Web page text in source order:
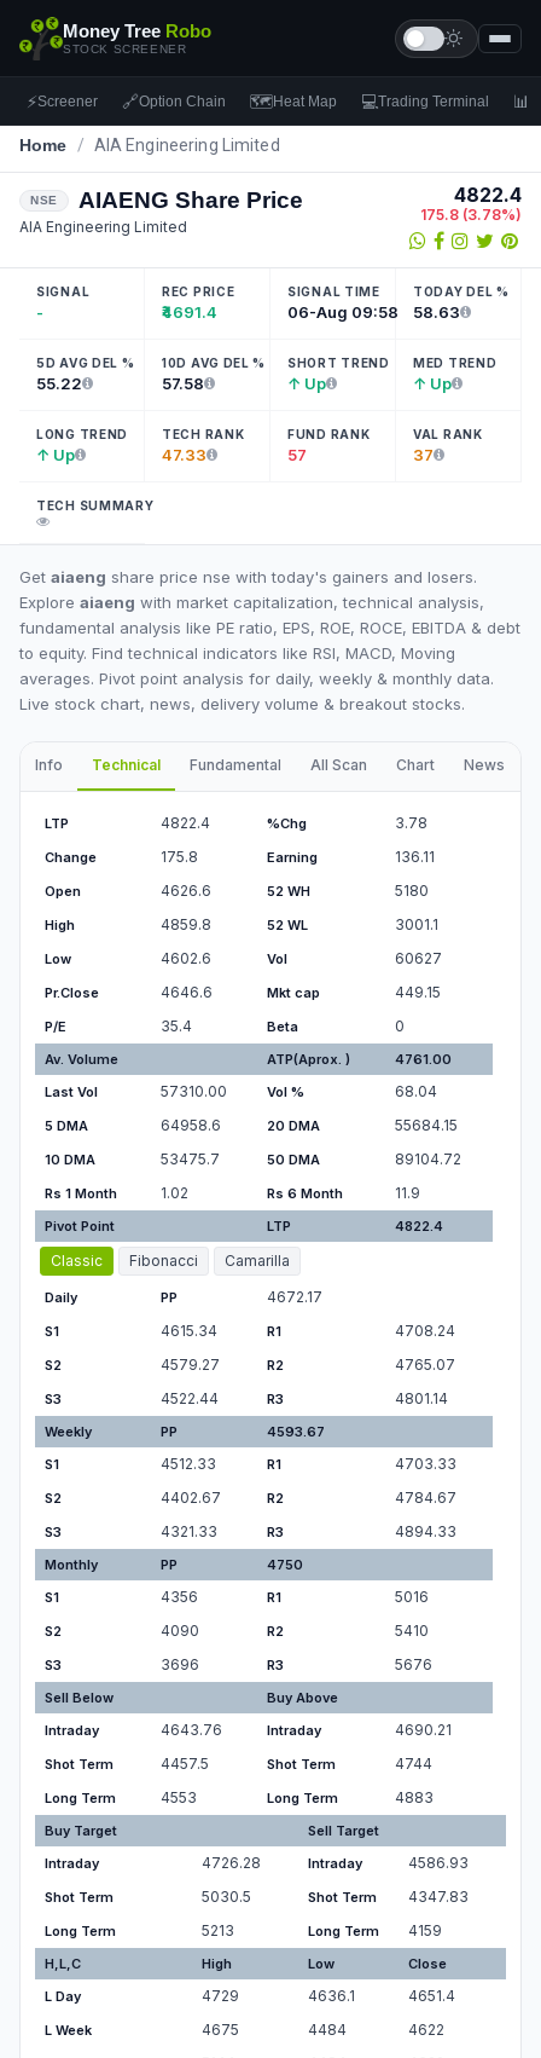
Money Tree Robo
STOCK SCREENER
⚡Screener 🔗Option Chain 🗺Heat Map 💻Trading Terminal 📊
Home / AIA Engineering Limited
NSE AIAENG Share Price
AIA Engineering Limited
4822.4
175.8 (3.78%)
SIGNAL
-
REC PRICE
₹4691.4
SIGNAL TIME
06-Aug 09:58
TODAY DEL %
58.63
5D AVG DEL %
55.22
10D AVG DEL %
57.58
SHORT TREND
↑ Up
MED TREND
↑ Up
LONG TREND
↑ Up
TECH RANK
47.33
FUND RANK
57
VAL RANK
37
TECH SUMMARY
Get aiaeng share price nse with today's gainers and losers.
Explore aiaeng with market capitalization, technical analysis,
fundamental analysis like PE ratio, EPS, ROE, ROCE, EBITDA & debt
to equity. Find technical indicators like RSI, MACD, Moving
averages. Pivot point analysis for daily, weekly & monthly data.
Live stock chart, news, delivery volume & breakout stocks.
Info Technical Fundamental All Scan Chart News
LTP 4822.4 %Chg 3.78
Change 175.8 Earning 136.11
Open 4626.6 52 WH 5180
High 4859.8 52 WL 3001.1
Low 4602.6 Vol 60627
Pr.Close 4646.6 Mkt cap 449.15
P/E 35.4 Beta 0
Av. Volume ATP(Aprox. )
4761.00
Last Vol
57310.00 Vol % 68.04
5 DMA 64958.6 20 DMA 55684.15
10 DMA 53475.7 50 DMA 89104.72
Rs 1 Month 1.02 Rs 6 Month 11.9
Pivot Point LTP 4822.4
Classic Fibonacci Camarilla
Daily PP 4672.17
S1 4615.34 R1 4708.24
S2 4579.27 R2 4765.07
S3 4522.44 R3 4801.14
Weekly PP
4593.67
S1
4512.33 R1 4703.33
S2 4402.67 R2 4784.67
S3 4321.33 R3 4894.33
Monthly PP
4750
S1
4356 R1 5016
S2 4090 R2 5410
S3 3696 R3 5676
Sell Below
Buy Above
Intraday
4643.76 Intraday 4690.21
Shot Term 4457.5 Shot Term 4744
Long Term 4553 Long Term 4883
Buy Target
Sell Target
Intraday
4726.28 Intraday 4586.93
Shot Term 5030.5 Shot Term 4347.83
Long Term 5213 Long Term 4159
H,L,C High Low
Close
L Day
4729 4636.1 4651.4
L Week 4675 4484 4622